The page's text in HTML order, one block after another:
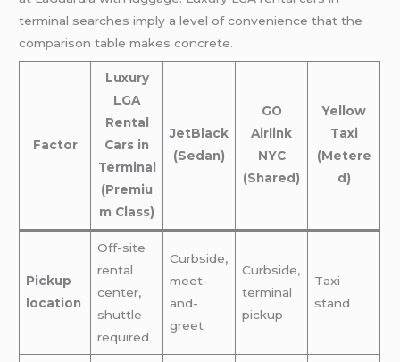
terminal searches imply a level of convenience that the
comparison table makes concrete.
Factor
Luxury
LGA
Rental
Cars in
Terminal
(Premiu
m Class)
JetBlack
(Sedan)
GO
Airlink
NYC
(Shared)
Yellow
Taxi
(Metere
d)
Pickup
location
Off-site
rental
center,
shuttle
required
Curbside,
meet-
and-
greet
Curbside,
terminal
pickup
Taxi
stand